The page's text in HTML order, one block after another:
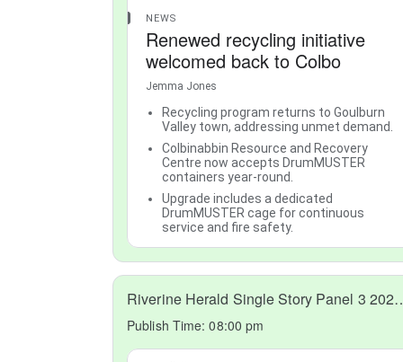
NEWS
Renewed recycling initiative
welcomed back to Colbo
Jemma Jones
Recycling program returns to Goulburn
Valley town, addressing unmet demand.
Colbinabbin Resource and Recovery
Centre now accepts DrumMUSTER
containers year-round.
Upgrade includes a dedicated
DrumMUSTER cage for continuous
service and fire safety.
Riverine Herald
Publish Time:08:00 pm